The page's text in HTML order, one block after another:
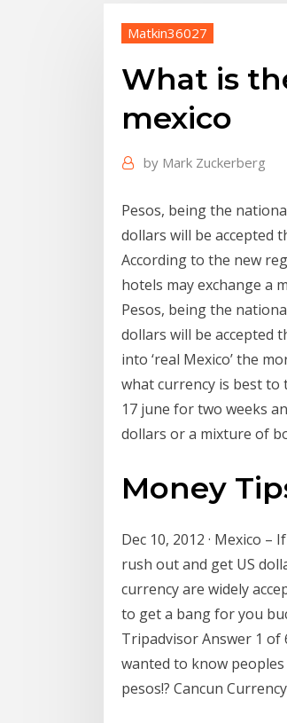
Matkin36027
What is
mexico
by Mark Zuckerberg
Pesos, being the
dollars will be accepted
According to the new
hotels may exchange a
Pesos, being the
dollars will be accepted
into ‘real Mexico’ the
what currency is best to
17 june for two weeks
dollars or a mixture of
Money
Dec 10, 2012 · Mexico
rush out and get US
currency are widely
to get a bang for you
Tripadvisor Answer 1 of
wanted to know
pesos!? Cancun